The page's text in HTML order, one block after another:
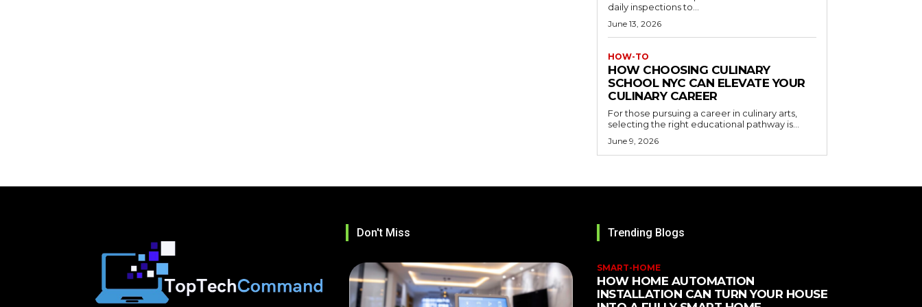
daily inspections to...
June 13, 2026
HOW-TO
HOW CHOOSING CULINARY
SCHOOL NYC CAN ELEVATE YOUR
CULINARY CAREER
For those pursuing a career in culinary arts,
selecting the right educational pathway is...
June 9, 2026
Don't Miss Trending Blogs
SMART-HOME
HOW HOME AUTOMATION
INSTALLATION CAN TURN YOUR HOUSE